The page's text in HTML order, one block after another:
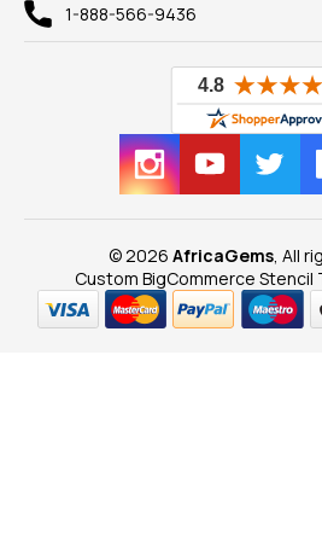
1-888-566-9436
© 2026 AfricaGems, All
Custom BigCommerce Stencil